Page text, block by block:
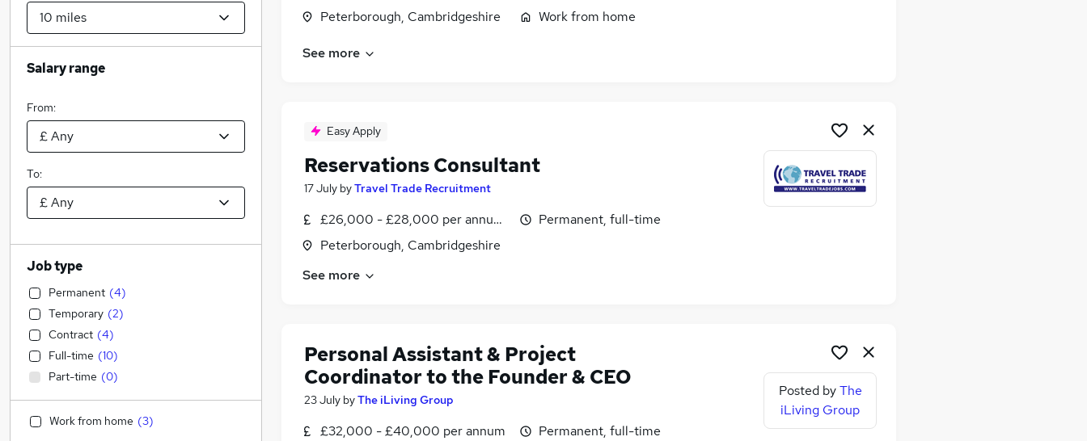
Peterborough, Cambridgeshire
Work from home
See more
Easy Apply
Reservations Consultant
17 July byTravel Trade Recruitment
£26,000 - £28,000 per annum, inc benefits, negotiable
Peterborough, Cambridgeshire
Permanent, full-time
See more
Personal Assistant & Project
Coordinator to the Founder & CEO
23 July byThe iLiving Group
£32,000 - £40,000 per annum
Permanent, full-time
Posted by The
iLiving Group
Salary range
From:
To:
Job type
Permanent (4)
Temporary (2)
Contract (4)
Full-time (10)
Part-time (0)
Work from home (3)